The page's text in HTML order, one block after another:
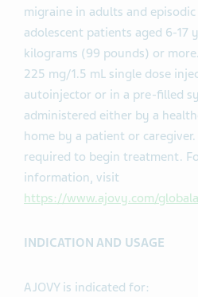
migraine in adults and
adolescent patients aged 6-17
kilograms (99 pounds) or
225 mg/1.5 mL single dose
autoinjector or in a pre-filled
administered either by a
home by a patient or
required to begin treatment.
information, visit
https://www.ajovy.com/
INDICATION AND USAGE
AJOVY is indicated for: